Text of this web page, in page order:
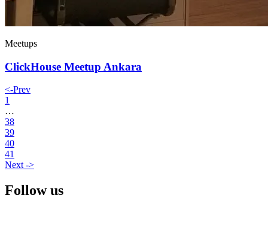
Meetups
ClickHouse Meetup Ankara
<-Prev
1
…
38
39
40
41
Next ->
Follow us